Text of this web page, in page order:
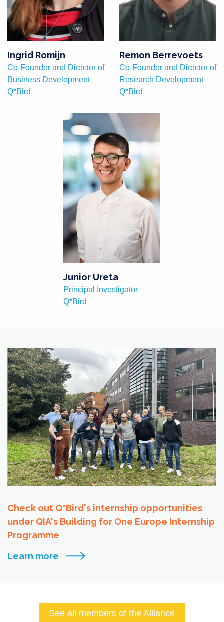
Ingrid Romijn
Co-Founder and Director of
Business Development
Q*Bird
Remon Berrevoets
Co-Founder and Director of
Research Development
Q*Bird
Junior Ureta
Principal Investigator
Q*Bird
Check out Q*Bird's internship opportunities
under QIA's Building for One Europe Internship
Programme
Learn more
See all members of the Alliance